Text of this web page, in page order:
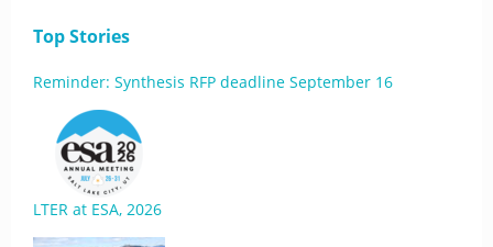
Top Stories
Reminder: Synthesis RFP deadline September 16
LTER at ESA, 2026